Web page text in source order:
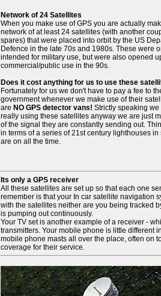
Network of 24 Satellites
When you make use of GPS you are actually
network of at least 24 satellites (with another
spares) that were placed into orbit by the US
Defence in the late 70s and 1980s. These were
intended for military use, but were also opened
commercial/public use in the 90s.
Does it cost anything for us to use these
Fortunately for us we don't have to pay a fee to
government whenever we make use of their
are NO GPS detector vans! Strictly speaking we
really using these satellites anyway we are just
of the signal they are constantly sending out.
in terms of a series of 21st century lighthouses in
are on all the time.
Its only a GPS receiver
All these satellites are set up so that each one
remember is that your In car satellite navigation
with the satellites neither are you being tracked
is pumping out continuously.
Your TV set is another example of a receiver -
transmitters. Your mobile phone is little different
mobile phone masts all over the place, often on
coverage for their service.